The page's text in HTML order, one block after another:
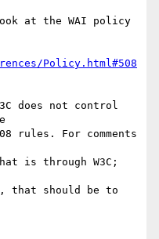
at the WAI policy
Policy.html#508
does not control
rules. For comments
is through W3C;
that should be to